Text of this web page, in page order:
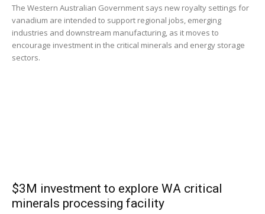
The Western Australian Government says new royalty settings for
vanadium are intended to support regional jobs, emerging
industries and downstream manufacturing, as it moves to
encourage investment in the critical minerals and energy storage
sectors.
$3M investment to explore WA critical
minerals processing facility